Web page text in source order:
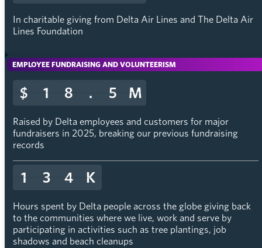
In charitable giving from Delta Air Lines and The Delta Air
Lines Foundation
EMPLOYEE FUNDRAISING AND VOLUNTEERISM
$
$ 1
1 8
8 .. 5
5 M
M
Raised by Delta employees and customers for major
fundraisers in 2025, breaking our previous fundraising
records
1
1 3
3 4
4 K
K
Hours spent by Delta people across the globe giving back
to the communities where we live, work and serve by
participating in activities such as tree plantings, job
shadows and beach cleanups